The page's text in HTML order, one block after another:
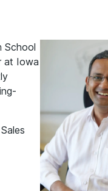
School
at Iowa